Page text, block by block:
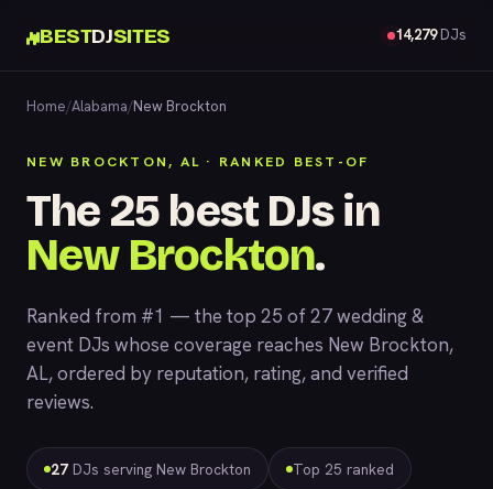
BESTDJSITES 14,279DJs
Home/Alabama/New Brockton
NEW BROCKTON, AL · RANKED BEST-OF
The 25 best DJs in
New Brockton.
Ranked from #1 — the top 25 of 27 wedding &
event DJs whose coverage reaches New Brockton,
AL, ordered by reputation, rating, and verified
reviews.
27 DJs serving New Brockton Top 25 ranked